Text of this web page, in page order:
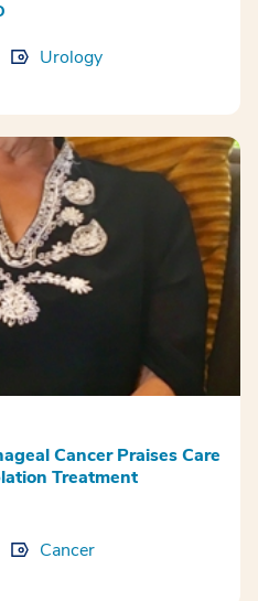
Urology
Cancer Praises Care
Treatment
Cancer